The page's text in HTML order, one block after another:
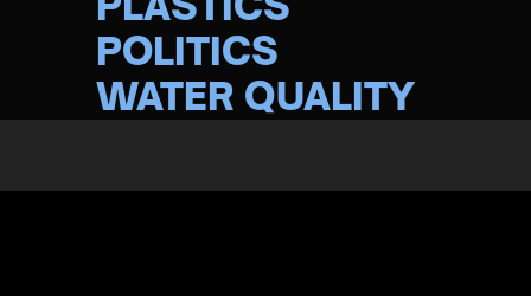
POLITICS
WATER QUALITY